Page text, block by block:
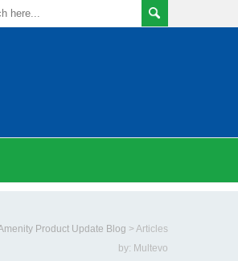
Product Update Blog >Articles
by: Multevo